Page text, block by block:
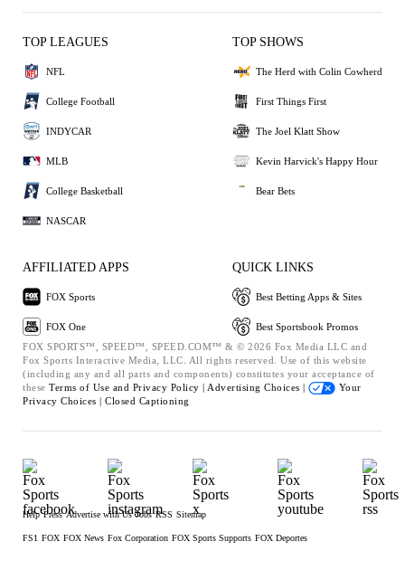
TOP LEAGUES
NFL
College Football
INDYCAR
MLB
College Basketball
NASCAR
TOP SHOWS
The Herd with Colin Cowherd
First Things First
The Joel Klatt Show
Kevin Harvick's Happy Hour
Bear Bets
AFFILIATED APPS
FOX Sports
FOX One
QUICK LINKS
Best Betting Apps & Sites
Best Sportsbook Promos
FOX SPORTS™, SPEED™, SPEED.COM™ & © 2026 Fox Media LLC and
Fox Sports Interactive Media, LLC. All rights reserved. Use of this website
(including any and all parts and components) constitutes your acceptance of
these Terms of Use and Privacy Policy | Advertising Choices |
Your
Privacy Choices | Closed Captioning
Help Press Advertise with Us Jobs RSS Sitemap
FS1 FOX FOX News Fox Corporation FOX Sports Supports FOX Deportes